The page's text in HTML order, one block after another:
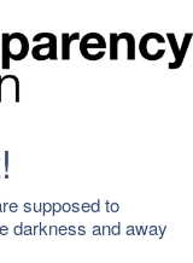
supposed to
darkness and away